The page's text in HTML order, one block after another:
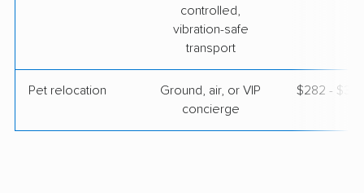
controlled,
vibration-safe
transport
Pet relocation
Ground, air, or VIP
concierge
$282 -